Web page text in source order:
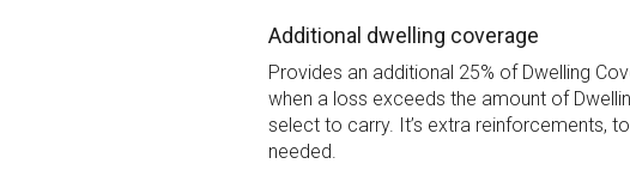
Additional dwelling coverage
Provides an additional 25% of Dwelling
when a loss exceeds the amount of
select to carry. It’s extra reinforcements,
needed.